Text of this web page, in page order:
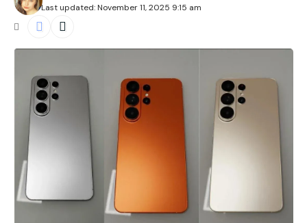
Last updated: November 11, 2025 9:15 am